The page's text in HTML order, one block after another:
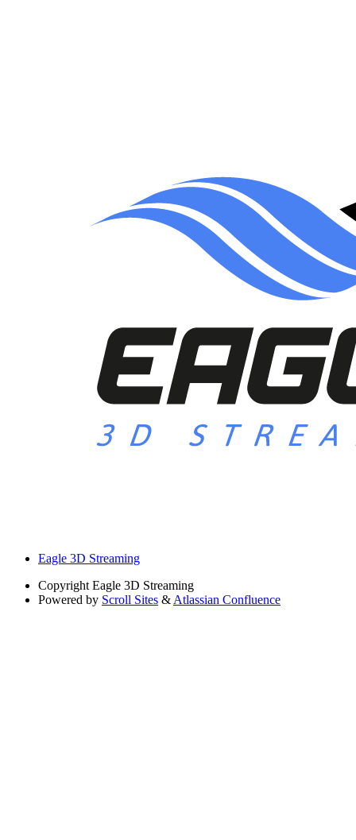
Eagle 3D Streaming
Copyright Eagle 3D Streaming
Powered by Scroll Sites &Atlassian Confluence